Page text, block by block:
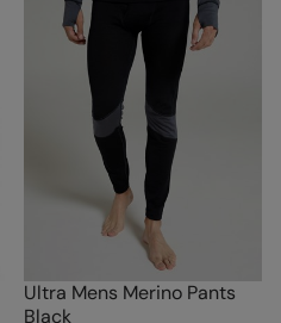
Ultra Mens Merino Pants
Black